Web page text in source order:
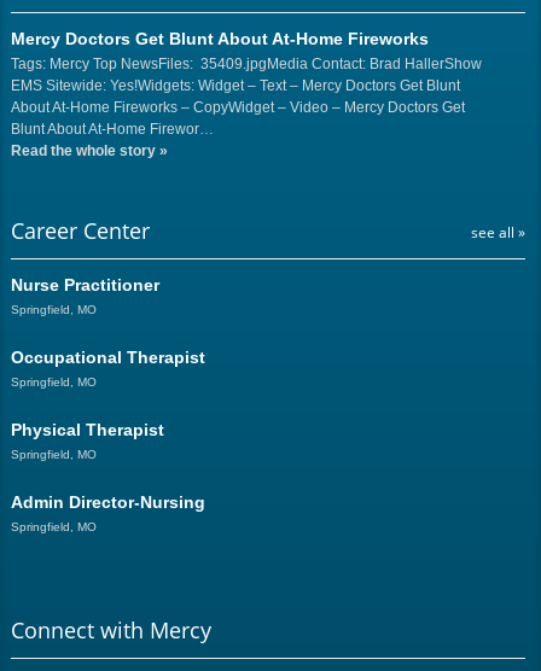
Mercy Doctors Get Blunt About At-Home Fireworks
Tags: Mercy Top NewsFiles: 35409.jpgMedia Contact: Brad HallerShow
EMS Sitewide: Yes!Widgets: Widget – Text – Mercy Doctors Get Blunt
About At-Home Fireworks – CopyWidget – Video – Mercy Doctors Get
Blunt About At-Home Firewor…
Read the whole story »
Career Center see all »
Nurse Practitioner
Springfield, MO
Occupational Therapist
Springfield, MO
Physical Therapist
Springfield, MO
Admin Director-Nursing
Springfield, MO
Connect with Mercy